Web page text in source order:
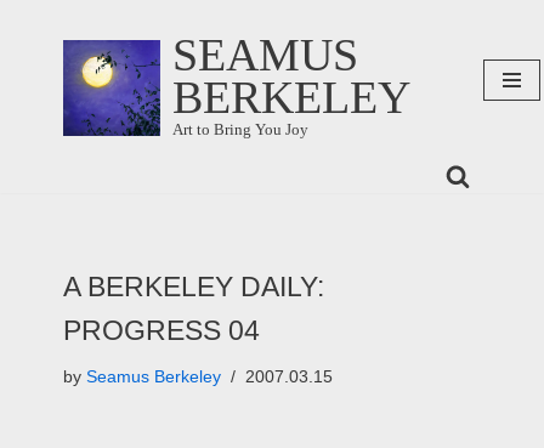
content
SEAMUS
BERKELEY
Art to Bring You Joy
A BERKELEY DAILY:
PROGRESS 04
by Seamus Berkeley 2007.03.15